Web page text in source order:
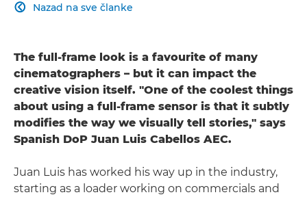
Nazad na sve članke

The full-frame look is a favourite of many
cinematographers – but it can impact the
creative vision itself. "One of the coolest things
about using a full-frame sensor is that it subtly
modifies the way we visually tell stories," says
Spanish DoP Juan Luis Cabellos AEC.
Juan Luis has worked his way up in the industry,
starting as a loader working on commercials and